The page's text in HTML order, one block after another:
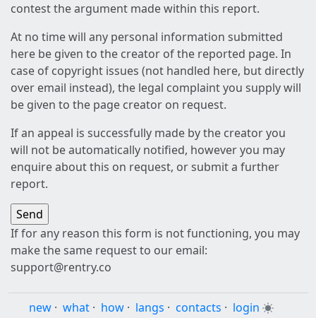
contest the argument made within this report.
At no time will any personal information submitted
here be given to the creator of the reported page. In
case of copyright issues (not handled here, but directly
over email instead), the legal complaint you supply will
be given to the page creator on request.
If an appeal is successfully made by the creator you
will not be automatically notified, however you may
enquire about this on request, or submit a further
report.
If for any reason this form is not functioning, you may
make the same request to our email:
support@rentry.co
new · what · how · langs · contacts · login